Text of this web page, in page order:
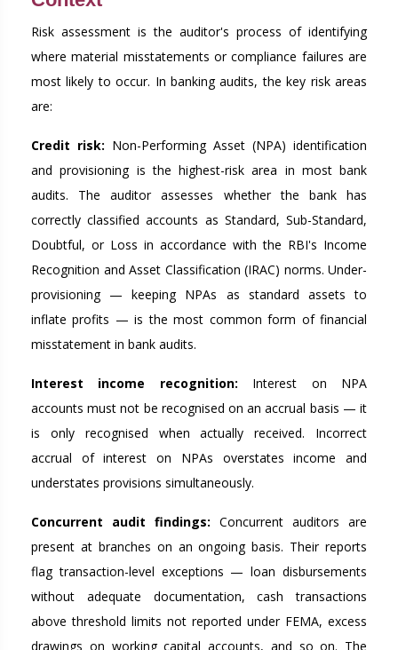
Risk assessment is the auditor's process of identifying
where material misstatements or compliance failures are
most likely to occur. In banking audits, the key risk areas
are:
Credit risk: Non-Performing Asset (NPA) identification
and provisioning is the highest-risk area in most bank
audits. The auditor assesses whether the bank has
correctly classified accounts as Standard, Sub-Standard,
Doubtful, or Loss in accordance with the RBI's Income
Recognition and Asset Classification (IRAC) norms. Under-
provisioning — keeping NPAs as standard assets to
inflate profits — is the most common form of financial
misstatement in bank audits.
Interest income recognition: Interest on NPA
accounts must not be recognised on an accrual basis — it
is only recognised when actually received. Incorrect
accrual of interest on NPAs overstates income and
understates provisions simultaneously.
Concurrent audit findings: Concurrent auditors are
present at branches on an ongoing basis. Their reports
flag transaction-level exceptions — loan disbursements
without adequate documentation, cash transactions
above threshold limits not reported under FEMA, excess
drawings on working capital accounts, and so on. The